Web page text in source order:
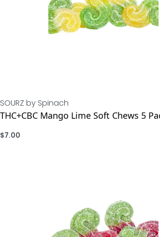
SOURZ by Spinach
THC+CBC Mango Lime Soft Chews 5
$7.00